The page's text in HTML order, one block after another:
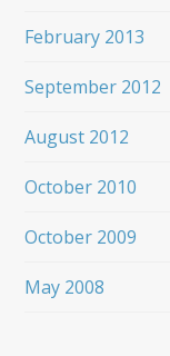
February 2013
September 2012
August 2012
October 2010
October 2009
May 2008